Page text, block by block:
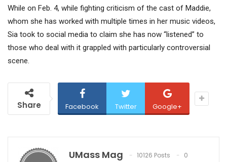
While on Feb. 4, while fighting criticism of the cast of Maddie,
whom she has worked with multiple times in her music videos,
Sia took to social media to claim she has now “listened” to
those who deal with it grappled with particularly controversial
scene.
Share Facebook Twitter Google+
UMass Mag 10126 Posts
0